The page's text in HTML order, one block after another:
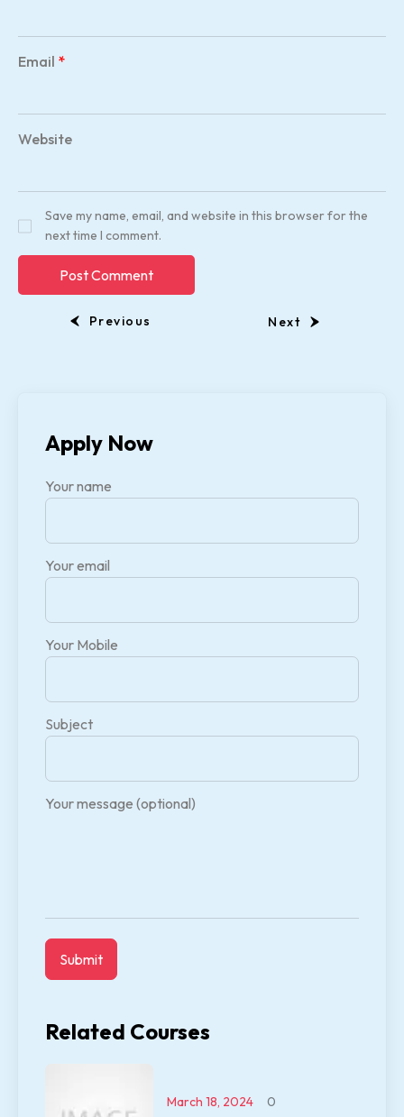
Email *
Website
Save my name, email, and website in this browser for the
next time I comment.
Previous Next
Apply Now
Your name
Your email
Your Mobile
Subject
Your message (optional)
Related Courses
March 18, 2024 0